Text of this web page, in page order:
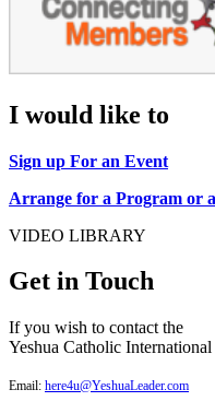
I would like to
Sign up For an Event
Arrange for a Program or
VIDEO LIBRARY
Get in Touch
If you wish to contact the
Yeshua Catholic
Email: here4u@YeshuaLeader.com